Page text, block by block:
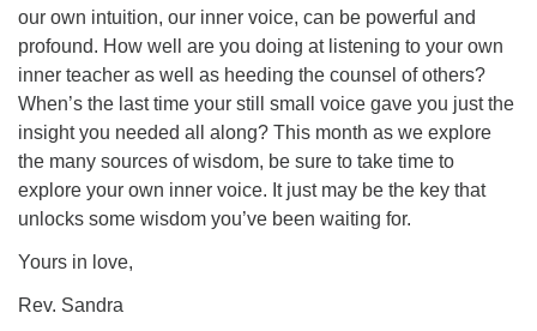
our own intuition, our inner voice, can be powerful and
profound. How well are you doing at listening to your own
inner teacher as well as heeding the counsel of others?
When’s the last time your still small voice gave you just the
insight you needed all along? This month as we explore
the many sources of wisdom, be sure to take time to
explore your own inner voice. It just may be the key that
unlocks some wisdom you’ve been waiting for.
Yours in love,
Rev. Sandra